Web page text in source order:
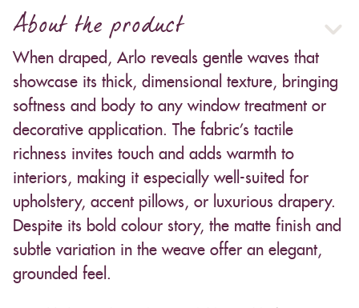
About the product
When draped, Arlo reveals gentle waves that
showcase its thick, dimensional texture, bringing
softness and body to any window treatment or
decorative application. The fabric’s tactile
richness invites touch and adds warmth to
interiors, making it especially well-suited for
upholstery, accent pillows, or luxurious drapery.
Despite its bold colour story, the matte finish and
subtle variation in the weave offer an elegant,
grounded feel.